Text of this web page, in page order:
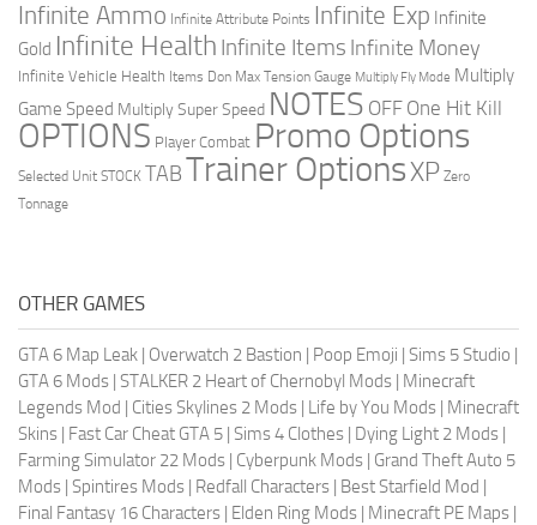
Infinite Ammo Infinite Attribute Points Infinite Exp Infinite
Gold Infinite Health Infinite Items Infinite Money
Infinite Vehicle Health Items Don Max Tension Gauge Multiply Fly Mode Multiply
Game Speed Multiply Super Speed NOTES OFF One Hit Kill
OPTIONS Player Combat Promo Options
Selected Unit STOCK TABTrainer OptionsXP Zero
Tonnage
OTHER GAMES
GTA 6 Map Leak | Overwatch 2 Bastion | Poop Emoji | Sims 5 Studio |
GTA 6 Mods | STALKER 2 Heart of Chernobyl Mods | Minecraft
Legends Mod | Cities Skylines 2 Mods | Life by You Mods | Minecraft
Skins | Fast Car Cheat GTA 5 | Sims 4 Clothes | Dying Light 2 Mods |
Farming Simulator 22 Mods | Cyberpunk Mods | Grand Theft Auto 5
Mods | Spintires Mods | Redfall Characters | Best Starfield Mod |
Final Fantasy 16 Characters | Elden Ring Mods | Minecraft PE Maps |